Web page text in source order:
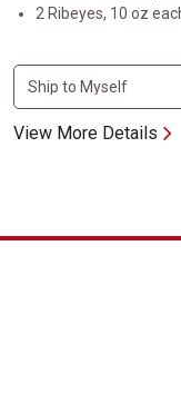
2 Ribeyes, 10 oz
View More Details
The Dinner Bell&trade;